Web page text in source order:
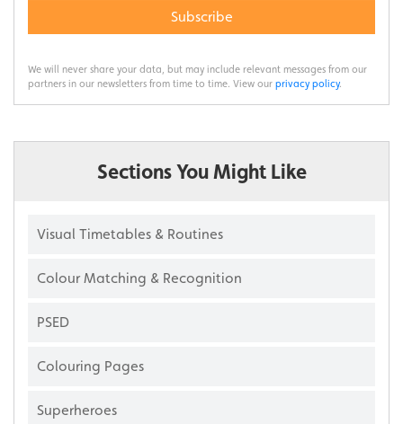
Subscribe
We will never share your data, but may include relevant messages from our
partners in our newsletters from time to time. View our privacy policy.
Sections You Might Like
Visual Timetables & Routines
Colour Matching & Recognition
PSED
Colouring Pages
Superheroes